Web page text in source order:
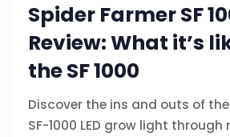
Spider Farmer SF
Review: What it’s
the SF 1000
Discover the ins and outs of
SF-1000 LED grow light through